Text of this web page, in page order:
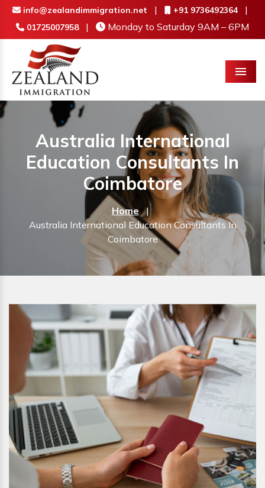
info@zealandimmigration.net | +91 9736492364 |
01725007958 | Monday to Saturday 9AM – 6PM
Menu
Australia International
Education Consultants In
Coimbatore
Home
|
Australia International Education Consultants In
Coimbatore